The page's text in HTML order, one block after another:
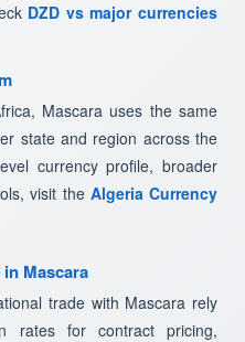
DZD vs major currencies
Mascara uses the same
state and region across the
currency profile, broader
visit the Algeria Currency
Mascara
trade with Mascara rely
rates for contract pricing,